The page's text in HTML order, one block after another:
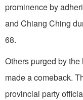
prominence by
and Chiang Ching
68.
Others purged by
made a comeback.
provincial party